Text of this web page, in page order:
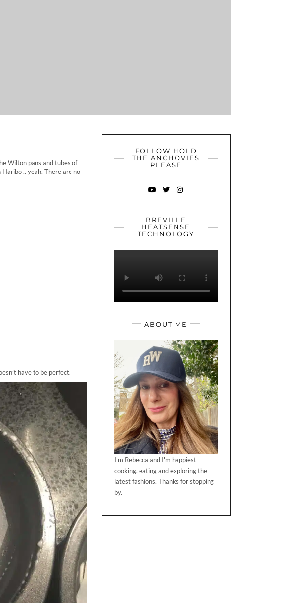
Wilton pans and tubes of
.. yeah. There are no
have to be perfect.
FOLLOW HOLD
THE ANCHOVIES
PLEASE
BREVILLE
HEATSENSE
TECHNOLOGY
ABOUT ME
I'm Rebecca and I'm happiest
cooking, eating and exploring the
latest fashions. Thanks for stopping
by.